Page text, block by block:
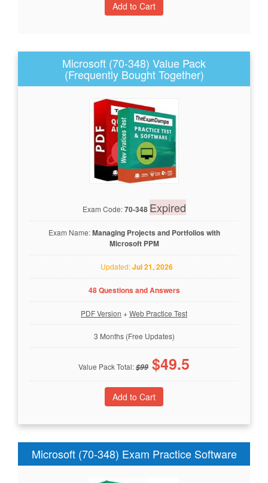
Microsoft (70-348) Value Pack
(Frequently Bought Together)
Exam Code:70-348 Expired
Exam Name:Managing Projects and Portfolios with
Microsoft PPM
Updated:Jul 21, 2026
48 Questions and Answers
PDF Version +Web Practice Test
3 Months (Free Updates)
Value Pack Total:$99 $49.5
Microsoft (70-348) Exam Practice Software